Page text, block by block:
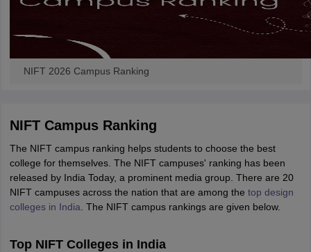
NIFT 2026 Campus Ranking
NIFT Campus Ranking
The NIFT campus ranking helps students to choose the best
college for themselves. The NIFT campuses' ranking has been
released by India Today, a prominent media group. There are 20
NIFT campuses across the nation that are among the top design
colleges in India . The NIFT campus rankings are given below.
Top NIFT Colleges in India